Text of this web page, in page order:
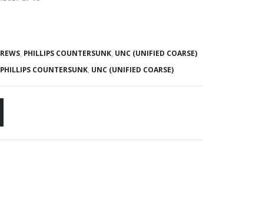
, PHILLIPS COUNTERSUNK, UNC (UNIFIED COARSE)
PHILLIPS COUNTERSUNK, UNC (UNIFIED COARSE)